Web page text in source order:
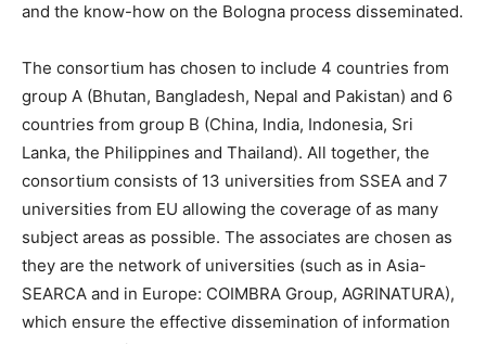
and the know-how on the Bologna process disseminated.
The consortium has chosen to include 4 countries from
group A (Bhutan, Bangladesh, Nepal and Pakistan) and 6
countries from group B (China, India, Indonesia, Sri
Lanka, the Philippines and Thailand). All together, the
consortium consists of 13 universities from SSEA and 7
universities from EU allowing the coverage of as many
subject areas as possible. The associates are chosen as
they are the network of universities (such as in Asia-
SEARCA and in Europe: COIMBRA Group, AGRINATURA),
which ensure the effective dissemination of information